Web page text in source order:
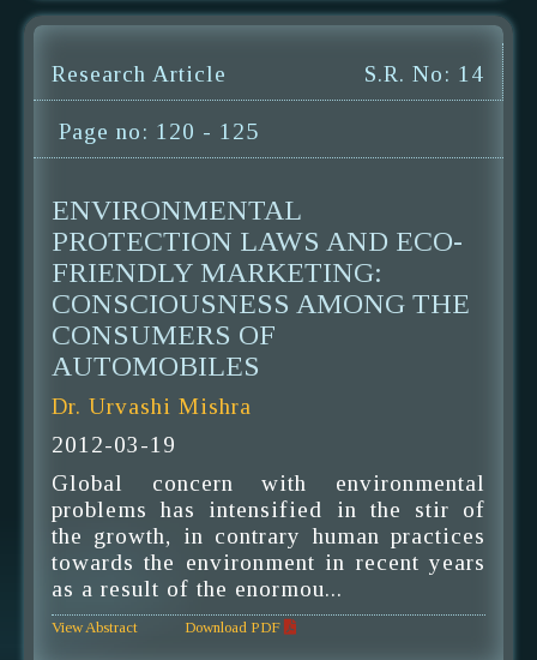
Research Article S.R. No: 14
Page no: 120 - 125
ENVIRONMENTAL
PROTECTION LAWS AND ECO-
FRIENDLY MARKETING:
CONSCIOUSNESS AMONG THE
CONSUMERS OF
AUTOMOBILES
Dr. Urvashi Mishra
2012-03-19
Global concern with environmental
problems has intensified in the stir of
the growth, in contrary human practices
towards the environment in recent years
as a result of the enormou...
View Abstract Download PDF